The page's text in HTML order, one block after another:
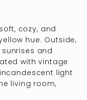
cozy, and
hue. Outside,
and
with vintage
light
living room,